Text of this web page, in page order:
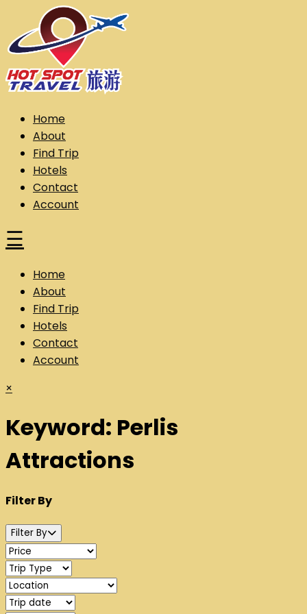
content
Hot Spot Travel Sdn Bhd (202101008248) (KPK/LN:10302)
HotspotHome
About
Find Trip
Hotels
Contact
Account
☰
Home
About
Find Trip
Hotels
Contact
Account
×
Keyword: Perlis
Attractions
Filter By
Filter By